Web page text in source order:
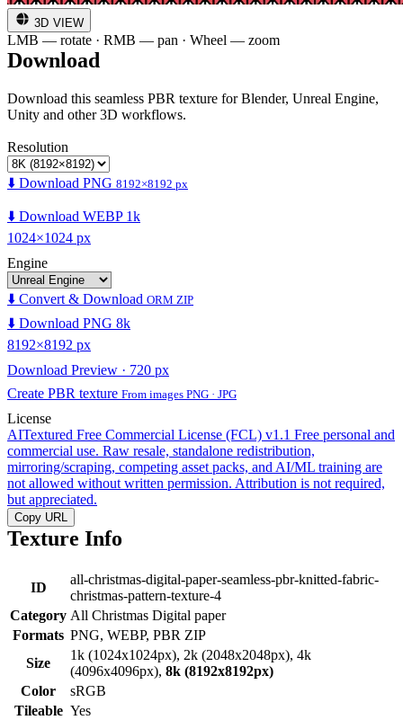
3D VIEW
LMB — rotate · RMB — pan · Wheel — zoom
Download
Download this seamless PBR texture for Blender, Unreal Engine,
Unity and other 3D workflows.
Resolution
⬇️ Download PNG 8192×8192 px
⬇️ Download WEBP 1k
1024×1024 px
Engine
⬇️ Convert & Download ORM ZIP
⬇️ Download PNG 8k
8192×8192 px
Download Preview · 720 px
Create PBR texture From images PNG · JPG
License
AITextured Free Commercial License (FCL) v1.1 Free personal and
commercial use. Raw resale, standalone redistribution,
mirroring/scraping, competing asset packs, and AI/ML training are
not allowed without written permission. Attribution is not required,
but appreciated.
Copy URL
Texture Info
ID
all-christmas-digital-paper-seamless-pbr-knitted-fabric-
christmas-pattern-texture-4
Category All Christmas Digital paper
Formats PNG, WEBP, PBR ZIP
Size
1k (1024x1024px), 2k (2048x2048px), 4k
(4096x4096px), 8k (8192x8192px)
Color
sRGB
Tileable Yes